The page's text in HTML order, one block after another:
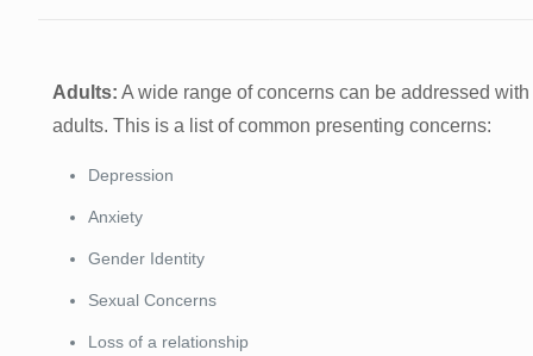
Adults: A wide range of concerns can be addressed with
adults. This is a list of common presenting concerns:
Depression
Anxiety
Gender Identity
Sexual Concerns
Loss of a relationship